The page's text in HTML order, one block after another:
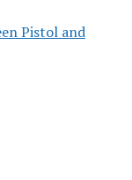
Pistol and